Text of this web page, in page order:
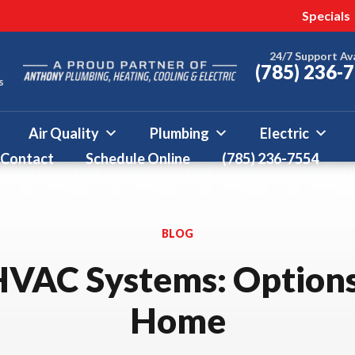
50% Off * Terms and
this fall! Specials
24/7 Support
(785) 236-
Air Quality Plumbing
Electric
Contact Schedule Online (785) 236-7554
BLOG
Systems:
Home